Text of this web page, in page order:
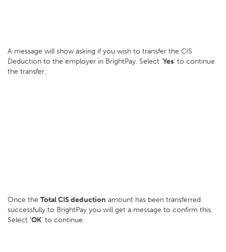
A message will show asking if you wish to transfer the CIS
Deduction to the employer in BrightPay. Select 'Yes' to continue
the transfer.
Once the Total CIS deduction amount has been transferred
successfully to BrightPay you will get a message to confirm this.
Select 'OK' to continue.